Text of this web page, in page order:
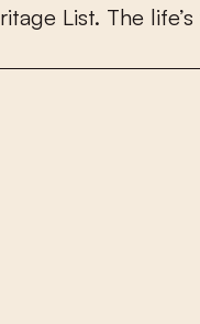
ritage List. The life’s